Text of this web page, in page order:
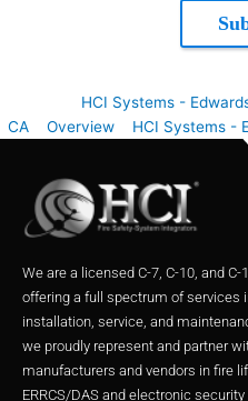
HCI Systems -
CA
Overview HCI Systems -
We are a licensed C-7, C-10, and
offering a full spectrum of services
installation, service, and
we proudly represent and partner
manufacturers and vendors in fire
ERRCS/DAS and electronic